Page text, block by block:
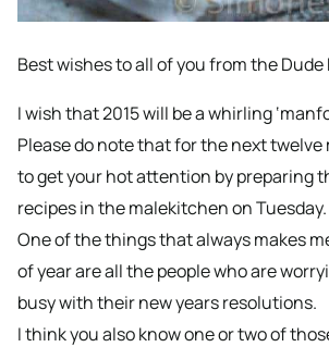
Best wishes to all of you from the Dude
I wish that 2015 will be a whirling
Please do note that for the next
to get your hot attention by preparing
recipes in the malekitchen on Tuesday.
One of the things that always makes
of year are all the people who are
busy with their new years resolutions.
I think you also know one or two of